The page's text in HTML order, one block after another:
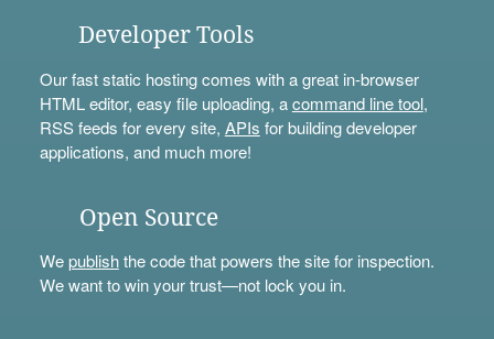
Developer Tools
Our fast static hosting comes with a great in-browser
HTML editor, easy file uploading, acommand line tool,
RSS feeds for every site, APIs for building developer
applications, and much more!
Open Source
Wepublishthe code that powers the site for inspection.
We want to win your trust—not lock you in.